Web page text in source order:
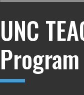
UNC
Program